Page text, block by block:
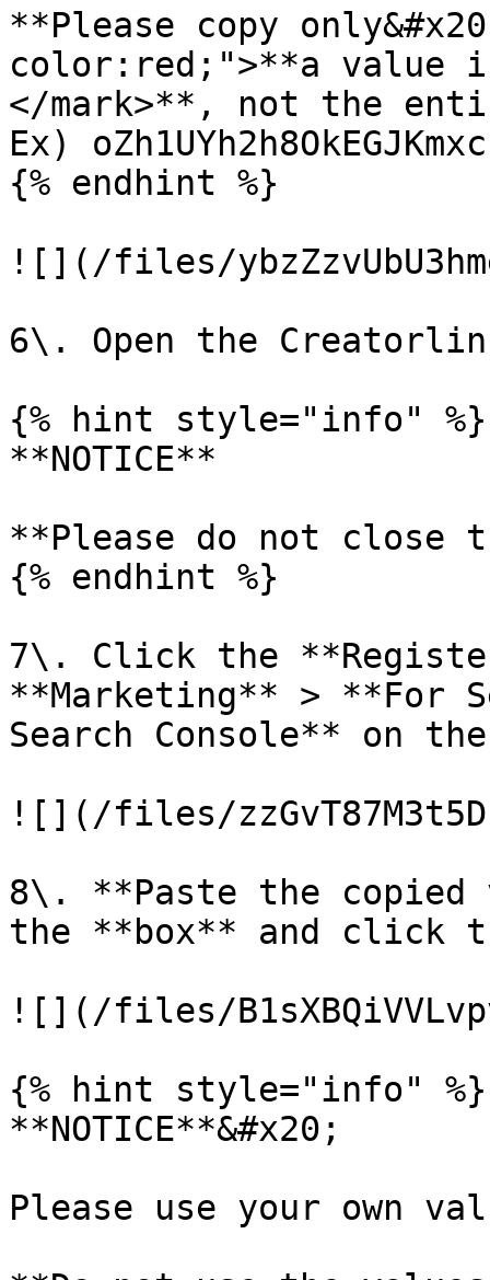
**Please copy
color:red;">**a value
</mark>**, not the
Ex)
{% endhint %}
![](/files/
6\. Open the
{% hint style="info" %}
**NOTICE**
**Please do not close
{% endhint %}
7\. Click the
**Marketing** > **For
Search Console** on
![](/files/
8\. **Paste the copied
the **box** and click
![](/files/
{% hint style="info" %}
**NOTICE**&#x20;
Please use your own